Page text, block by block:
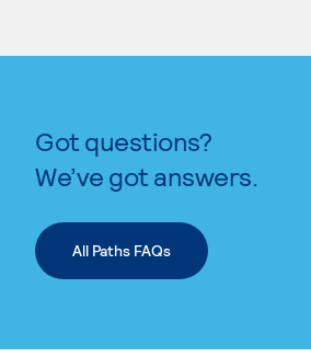
Got questions?
We’ve got answers.
All Paths FAQs